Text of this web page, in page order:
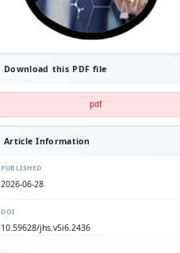
Download this PDF file
pdf
Article Information
PUBLISHED
2026-06-28
DOI
10.59628/jhs.v5i6.2436